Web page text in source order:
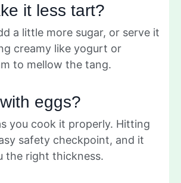
it less tart?
a little more sugar, or serve it
creamy like yogurt or
to mellow the tang.
eggs?
you cook it properly. Hitting
safety checkpoint, and it
the right thickness.